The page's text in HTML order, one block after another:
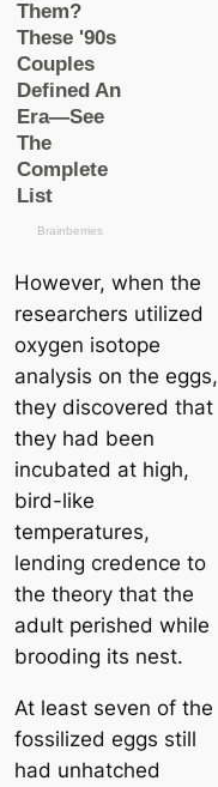
However, when the
researchers utilized
oxygen isotope
analysis on the eggs,
they discovered that
they had been
incubated at high,
bird-like
temperatures,
lending credence to
the theory that the
adult perished while
brooding its nest.
At least seven of the
fossilized eggs still
had unhatched